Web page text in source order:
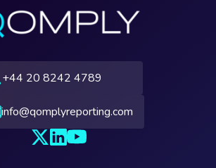
+44 20 8242 4789
info@qomplyreporting.com